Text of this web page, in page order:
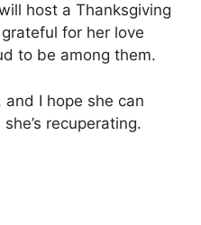
host a Thanksgiving
for her love
to be among them.
and I hope she can
recuperating.